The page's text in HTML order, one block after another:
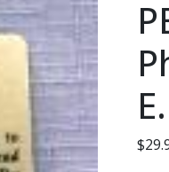
E.
$